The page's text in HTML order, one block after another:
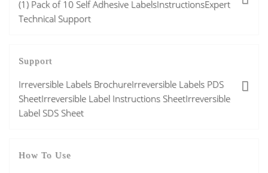
(1) Pack of 10 Self Adhesive LabelsInstructionsExpert
Technical Support
Support
Irreversible Labels BrochureIrreversible Labels PDS
SheetIrreversible Label Instructions SheetIrreversible
Label SDS Sheet
How To Use